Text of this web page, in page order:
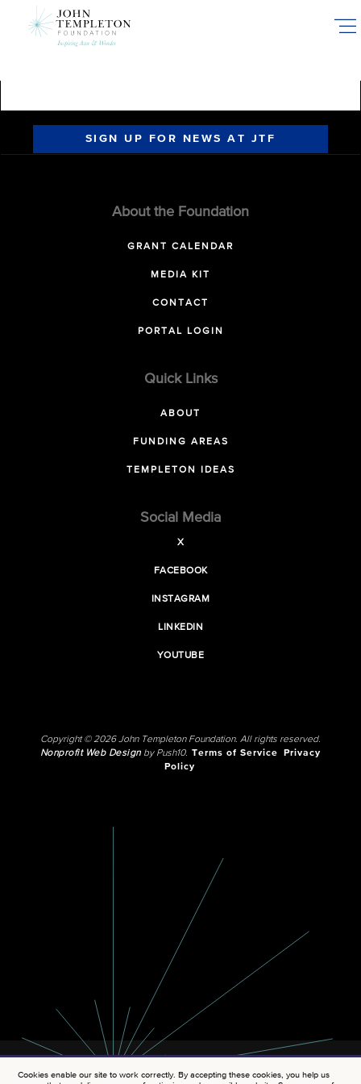
SIGN UP FOR NEWS AT JTF
About the Foundation
GRANT CALENDAR
MEDIA KIT
CONTACT
PORTAL LOGIN
Quick Links
ABOUT
FUNDING AREAS
TEMPLETON IDEAS
Social Media
X
FACEBOOK
INSTAGRAM
LINKEDIN
YOUTUBE
Copyright © 2026 John Templeton Foundation. All rights reserved.
Nonprofit Web Designby Push10. Terms of Service
Privacy
Policy
Cookies enable our site to work correctly. By accepting these cookies, you help us